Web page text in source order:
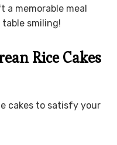
a memorable meal
smiling!
Rice Cakes
cakes to satisfy your